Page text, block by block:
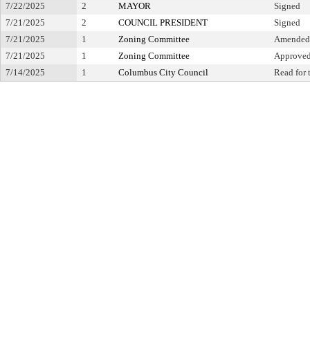
7/22/2025
2 MAYOR
Signed
7/21/2025
2 COUNCIL PRESIDENT
Signed
7/21/2025
1 Zoning Committee
7/21/2025
1 Zoning Committee
7/14/2025
1 Columbus City Council Read for